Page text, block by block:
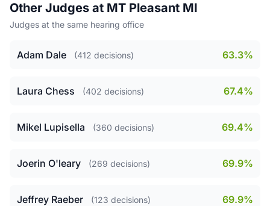
Other Judges at MT Pleasant MI
Judges at the same hearing office
Adam Dale (412 decisions) 63.3%
Laura Chess (402 decisions) 67.4%
Mikel Lupisella (360 decisions) 69.4%
Joerin O'leary (269 decisions) 69.9%
Jeffrey Raeber (123 decisions) 69.9%